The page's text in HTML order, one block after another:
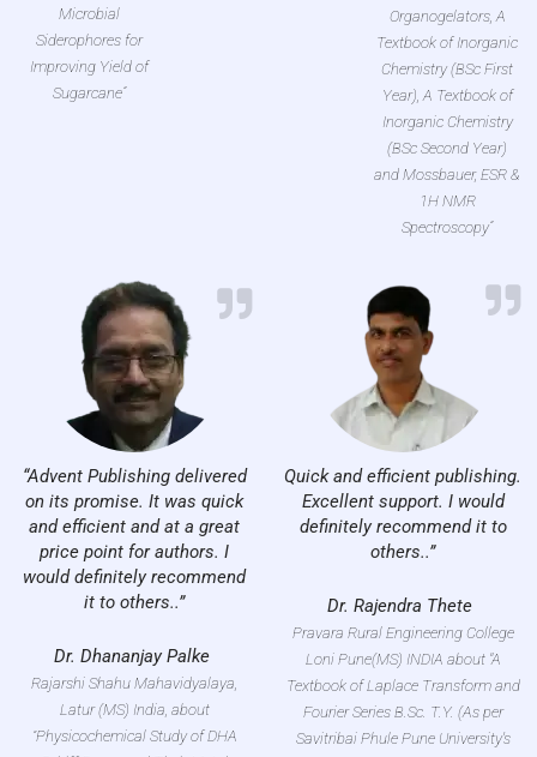
Microbial
Siderophores for
Improving Yield of
Sugarcane”
Organogelators, A
Textbook of Inorganic
Chemistry (BSc First
Year), A Textbook of
Inorganic Chemistry
(BSc Second Year)
and Mossbauer, ESR &
1H NMR
Spectroscopy”
“Advent Publishing delivered
on its promise. It was quick
and efficient and at a great
price point for authors. I
would definitely recommend
it to others..”
Dr. Dhananjay Palke
Rajarshi Shahu Mahavidyalaya,
Latur (MS) India, about
“Physicochemical Study of DHA
Quick and efficient publishing.
Excellent support. I would
definitely recommend it to
others..”
Dr. Rajendra Thete
Pravara Rural Engineering College
Loni Pune(MS) INDIA about "A
Textbook of Laplace Transform and
Fourier Series B.Sc. T.Y. (As per
Savitribai Phule Pune University's